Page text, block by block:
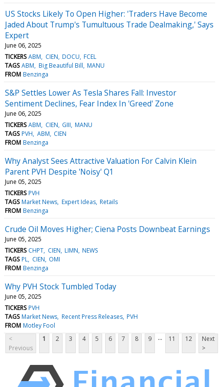
US Stocks Likely To Open Higher: 'Traders Have Become
Jaded About Trump's Tumultuous Trade Dealmaking,' Says
Expert
June 06, 2025
TICKERS ABM CIEN DOCU FCEL
TAGS ABM Big Beautiful Bill MANU
FROM Benzinga
S&P Settles Lower As Tesla Shares Fall: Investor
Sentiment Declines, Fear Index In 'Greed' Zone
June 06, 2025
TICKERS ABM CIEN GIII MANU
TAGS PVH ABM CIEN
FROM Benzinga
Why Analyst Sees Attractive Valuation For Calvin Klein
Parent PVH Despite 'Noisy' Q1
June 05, 2025
TICKERS PVH
TAGS Market News Expert Ideas Retails
FROM Benzinga
Crude Oil Moves Higher; Ciena Posts Downbeat Earnings
June 05, 2025
TICKERS CHPT CIEN LIMN NEWS
TAGS PL CIEN OMI
FROM Benzinga
Why PVH Stock Tumbled Today
June 05, 2025
TICKERS PVH
TAGS Market News Recent Press Releases PVH
FROM Motley Fool
<
Previous
1 2 3 4 5 6 7 8 9 ... 11 12
Next
>